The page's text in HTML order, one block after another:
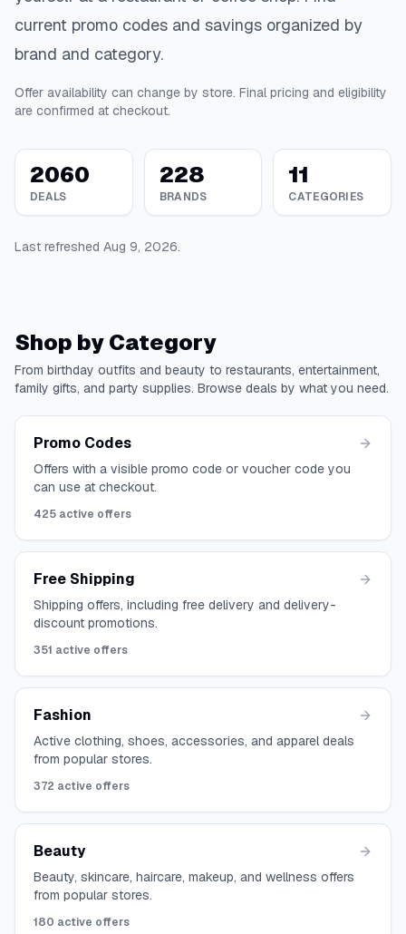
current promo codes and savings organized by
brand and category.
Offer availability can change by store. Final pricing and eligibility
are confirmed at checkout.
2060
DEALS
228
BRANDS
11
CATEGORIES
Last refreshed Aug 9, 2026.
Shop by Category
From birthday outfits and beauty to restaurants, entertainment,
family gifts, and party supplies. Browse deals by what you need.
Promo Codes
Offers with a visible promo code or voucher code you
can use at checkout.
425 active offers
Free Shipping
Shipping offers, including free delivery and delivery-
discount promotions.
351 active offers
Fashion
Active clothing, shoes, accessories, and apparel deals
from popular stores.
372 active offers
Beauty
Beauty, skincare, haircare, makeup, and wellness offers
from popular stores.
180 active offers